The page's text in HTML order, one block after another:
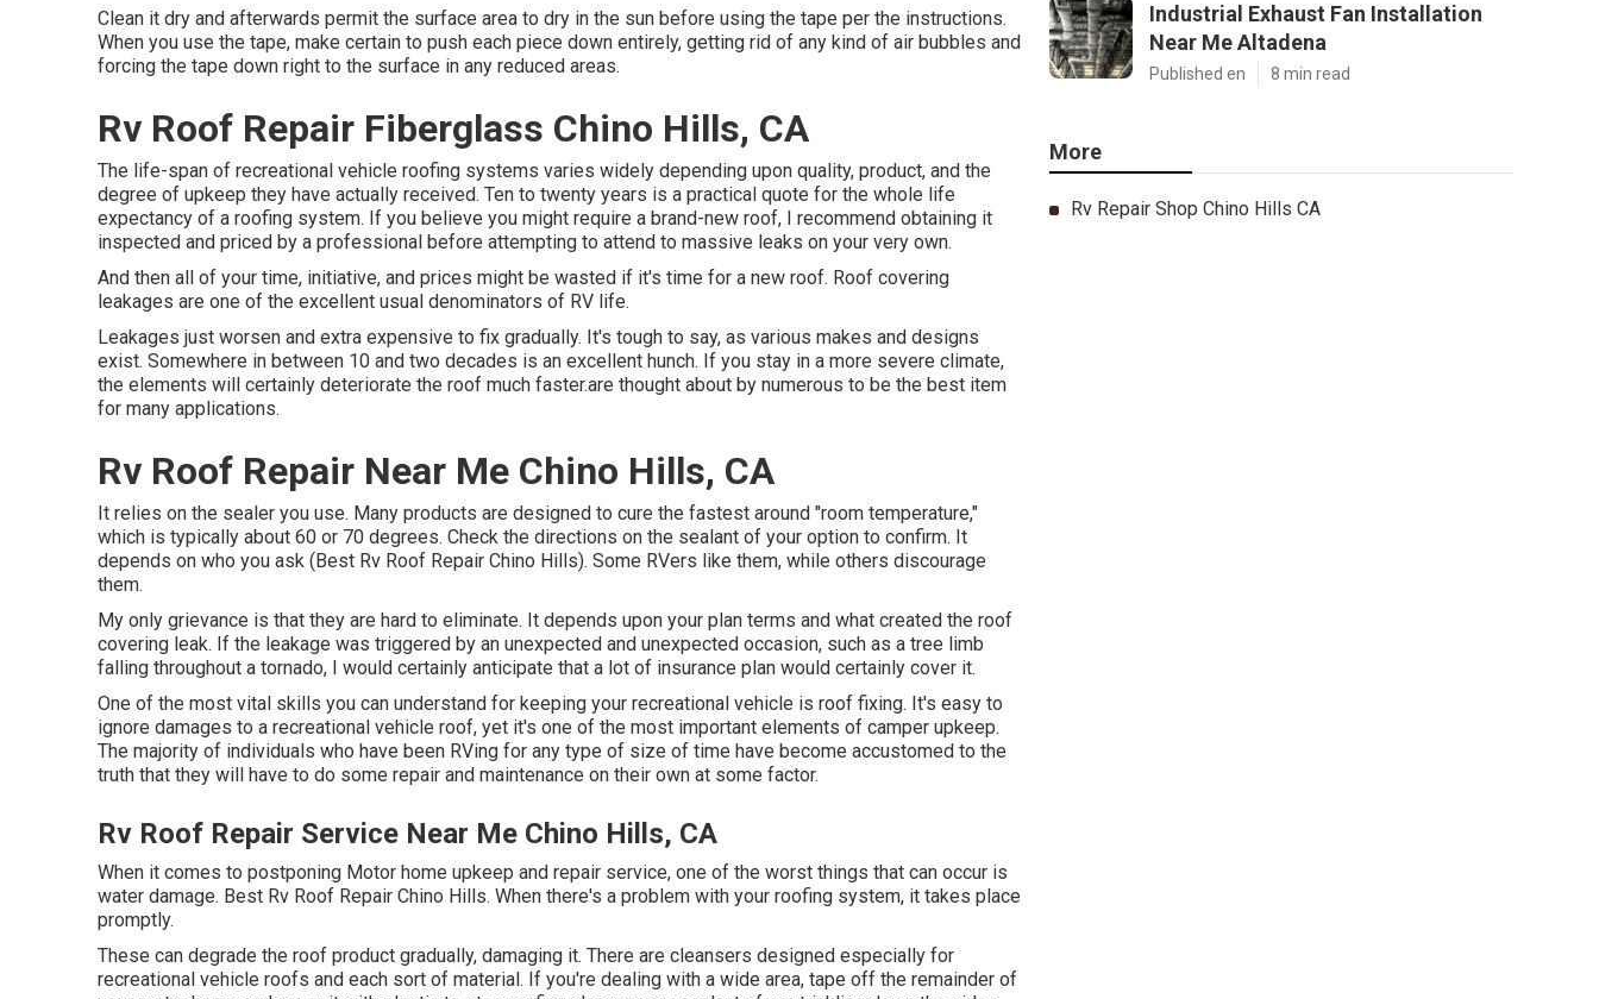
Clean it dry and afterwards permit the surface area to dry in the sun before using the tape per the instructions.
When you use the tape, make certain to push each piece down entirely, getting rid of any kind of air bubbles and
forcing the tape down right to the surface in any reduced areas.
Rv Roof Repair Fiberglass Chino Hills, CA
The life-span of recreational vehicle roofing systems varies widely depending upon quality, product, and the
degree of upkeep they have actually received. Ten to twenty years is a practical quote for the whole life
expectancy of a roofing system. If you believe you might require a brand-new roof, I recommend obtaining it
inspected and priced by a professional before attempting to attend to massive leaks on your very own.
And then all of your time, initiative, and prices might be wasted if it's time for a new roof. Roof covering
leakages are one of the excellent usual denominators of RV life.
Leakages just worsen and extra expensive to fix gradually. It's tough to say, as various makes and designs
exist. Somewhere in between 10 and two decades is an excellent hunch. If you stay in a more severe climate,
the elements will certainly deteriorate the roof much faster.are thought about by numerous to be the best item
for many applications.
Rv Roof Repair Near Me Chino Hills, CA
It relies on the sealer you use. Many products are designed to cure the fastest around "room temperature,"
which is typically about 60 or 70 degrees. Check the directions on the sealant of your option to confirm. It
depends on who you ask (Best Rv Roof Repair Chino Hills). Some RVers like them, while others discourage
them.
My only grievance is that they are hard to eliminate. It depends upon your plan terms and what created the roof
covering leak. If the leakage was triggered by an unexpected and unexpected occasion, such as a tree limb
falling throughout a tornado, I would certainly anticipate that a lot of insurance plan would certainly cover it.
One of the most vital skills you can understand for keeping your recreational vehicle is roof fixing. It's easy to
ignore damages to a recreational vehicle roof, yet it's one of the most important elements of camper upkeep.
The majority of individuals who have been RVing for any type of size of time have become accustomed to the
truth that they will have to do some repair and maintenance on their own at some factor.
Rv Roof Repair Service Near Me Chino Hills, CA
When it comes to postponing Motor home upkeep and repair service, one of the worst things that can occur is
water damage. Best Rv Roof Repair Chino Hills. When there's a problem with your roofing system, it takes place
promptly.
These can degrade the roof product gradually, damaging it. There are cleansers designed especially for
recreational vehicle roofs and each sort of material. If you're dealing with a wide area, tape off the remainder of
Industrial Exhaust Fan Installation
Near Me Altadena
Published en 8 min read
More
Rv Repair Shop Chino Hills CA